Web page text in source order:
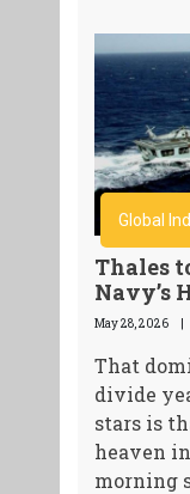
Global
Thales
Navy’s
May 28, 2026
That
divide
stars is
heaven
morning